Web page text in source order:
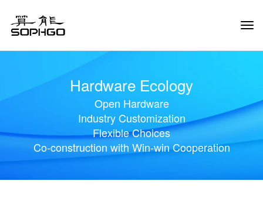
Hardware Ecology
Open Hardware
Industry Customization
Flexible Choices
Co-construction with Win-win Cooperation